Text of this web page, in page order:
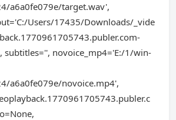
a6a0fe079e/target.wav',
Users/17435/Downloads/_vide
subtitles='', novoice_mp4='E:/1/win-
a6a0fe079e/novoice.mp4',